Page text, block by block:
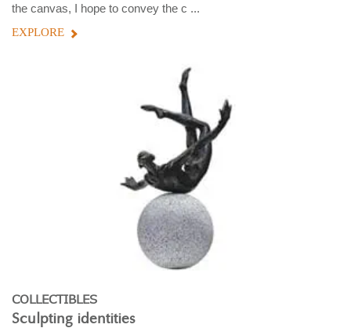
the canvas, I hope to convey the c ...
EXPLORE
COLLECTIBLES
Sculpting identities